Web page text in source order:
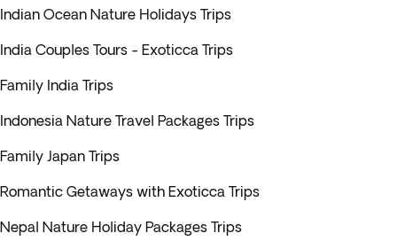
Indian Ocean Nature Holidays Trips
India Couples Tours - Exoticca Trips
Family India Trips
Indonesia Nature Travel Packages Trips
Family Japan Trips
Romantic Getaways with Exoticca Trips
Nepal Nature Holiday Packages Trips